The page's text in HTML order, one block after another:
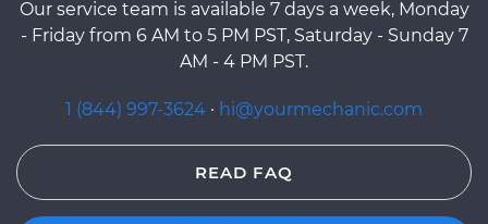
Our service team is available 7 days a week, Monday
- Friday from 6 AM to 5 PM PST, Saturday - Sunday 7
AM - 4 PM PST.
1 (844) 997-3624 · hi@yourmechanic.com
READ FAQ